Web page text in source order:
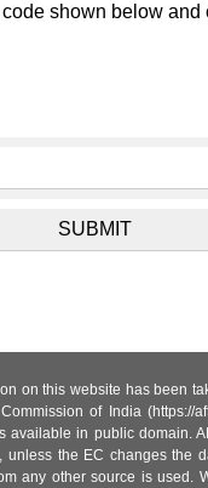
shown below and
on this website has been
of India (https://
available in public domain.
unless the EC changes the
any other source is used.